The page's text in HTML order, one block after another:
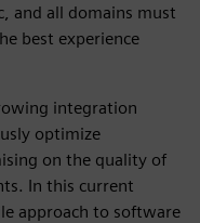
and all domains must
best experience
integration
optimize
on the quality of
In this current
approach to software